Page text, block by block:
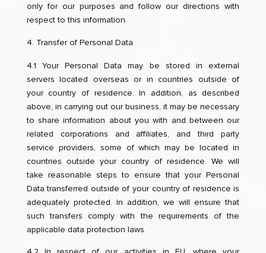
only for our purposes and follow our directions with
respect to this information.
Transfer of Personal Data
4.1 Your Personal Data may be stored in external
servers located overseas or in countries outside of
your country of residence. In addition, as described
above, in carrying out our business, it may be necessary
to share information about you with and between our
related corporations and affiliates, and third party
service providers, some of which may be located in
countries outside your country of residence. We will
take reasonable steps to ensure that your Personal
Data transferred outside of your country of residence is
adequately protected. In addition, we will ensure that
such transfers comply with the requirements of the
applicable data protection laws.